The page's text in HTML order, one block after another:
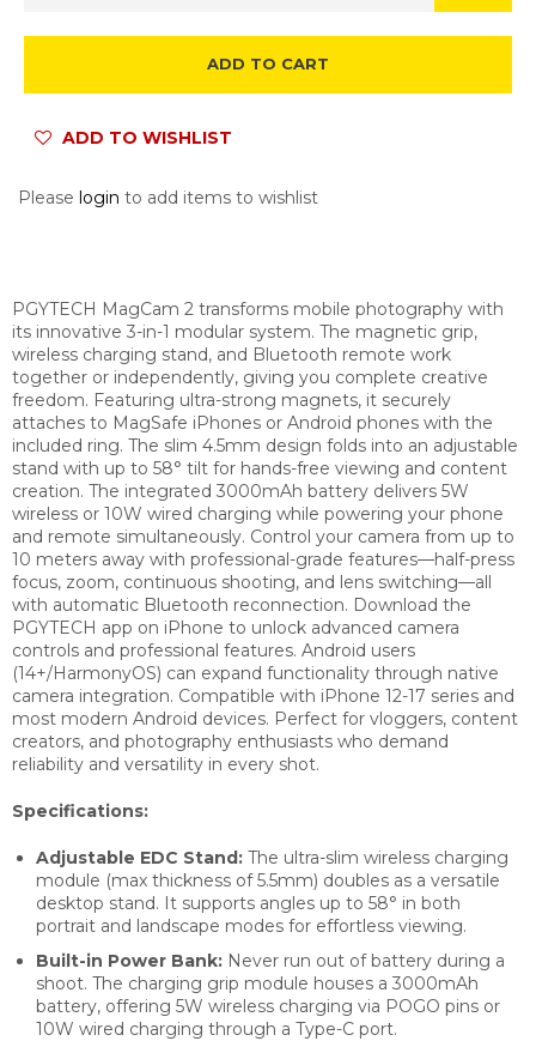
ADD TO CART
ADD TO WISHLIST
Please login to add items to wishlist
PGYTECH MagCam 2 transforms mobile photography with
its innovative 3-in-1 modular system. The magnetic grip,
wireless charging stand, and Bluetooth remote work
together or independently, giving you complete creative
freedom. Featuring ultra-strong magnets, it securely
attaches to MagSafe iPhones or Android phones with the
included ring. The slim 4.5mm design folds into an adjustable
stand with up to 58° tilt for hands-free viewing and content
creation. The integrated 3000mAh battery delivers 5W
wireless or 10W wired charging while powering your phone
and remote simultaneously. Control your camera from up to
10 meters away with professional-grade features—half-press
focus, zoom, continuous shooting, and lens switching—all
with automatic Bluetooth reconnection. Download the
PGYTECH app on iPhone to unlock advanced camera
controls and professional features. Android users
(14+/HarmonyOS) can expand functionality through native
camera integration. Compatible with iPhone 12-17 series and
most modern Android devices. Perfect for vloggers, content
creators, and photography enthusiasts who demand
reliability and versatility in every shot.
Specifications:
Adjustable EDC Stand: The ultra-slim wireless charging
module (max thickness of 5.5mm) doubles as a versatile
desktop stand. It supports angles up to 58° in both
portrait and landscape modes for effortless viewing.
Built-in Power Bank: Never run out of battery during a
shoot. The charging grip module houses a 3000mAh
battery, offering 5W wireless charging via POGO pins or
10W wired charging through a Type-C port.